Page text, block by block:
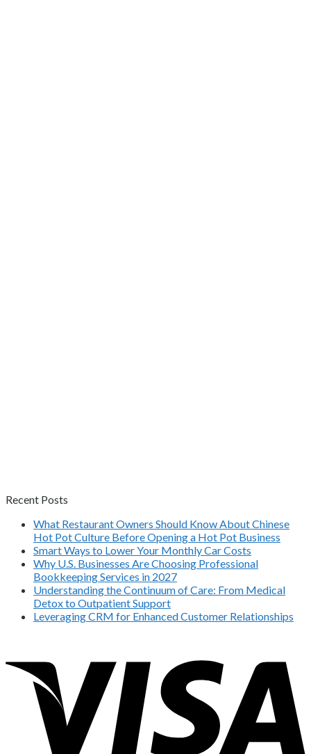
Recent Posts
What Restaurant Owners Should Know About Chinese
Hot Pot Culture Before Opening a Hot Pot Business
Smart Ways to Lower Your Monthly Car Costs
Why U.S. Businesses Are Choosing Professional
Bookkeeping Services in 2027
Understanding the Continuum of Care: From Medical
Detox to Outpatient Support
Leveraging CRM for Enhanced Customer Relationships